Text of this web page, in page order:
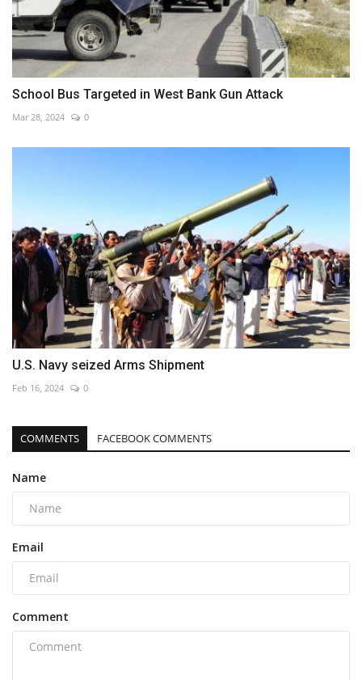
School Bus Targeted in West Bank Gun Attack
Mar 28, 2024 0
U.S. Navy seized Arms Shipment
Feb 16, 2024 0
COMMENTS FACEBOOK COMMENTS
Name
Email
Comment